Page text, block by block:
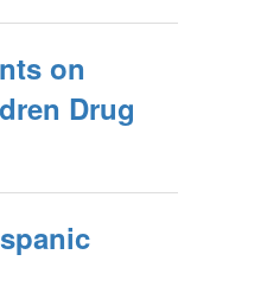
on
Drug